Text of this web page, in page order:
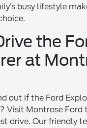
busy lifestyle
the
at
out if the Ford
Visit Montrose Ford
drive. Our friendly